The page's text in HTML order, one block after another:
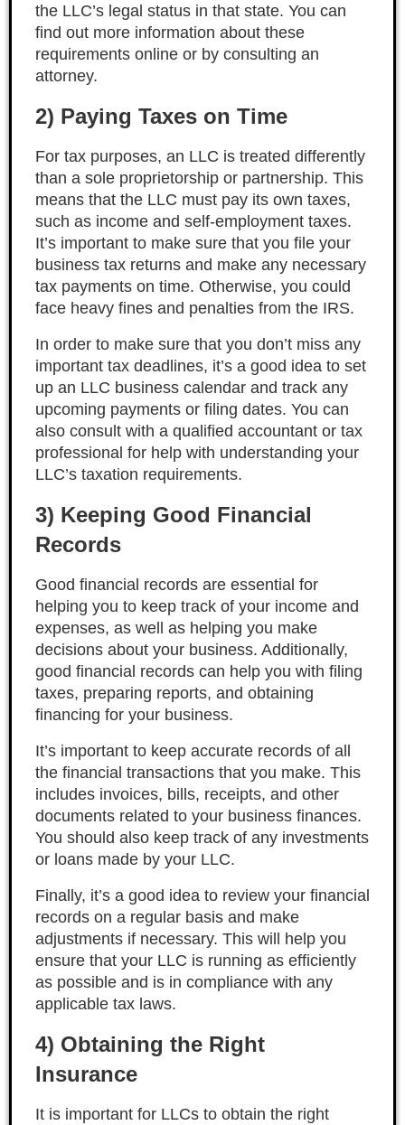
the LLC’s legal status in that state. You can
find out more information about these
requirements online or by consulting an
attorney.
2) Paying Taxes on Time
For tax purposes, an LLC is treated differently
than a sole proprietorship or partnership. This
means that the LLC must pay its own taxes,
such as income and self-employment taxes.
It’s important to make sure that you file your
business tax returns and make any necessary
tax payments on time. Otherwise, you could
face heavy fines and penalties from the IRS.
In order to make sure that you don’t miss any
important tax deadlines, it’s a good idea to set
up an LLC business calendar and track any
upcoming payments or filing dates. You can
also consult with a qualified accountant or tax
professional for help with understanding your
LLC’s taxation requirements.
3) Keeping Good Financial
Records
Good financial records are essential for
helping you to keep track of your income and
expenses, as well as helping you make
decisions about your business. Additionally,
good financial records can help you with filing
taxes, preparing reports, and obtaining
financing for your business.
It’s important to keep accurate records of all
the financial transactions that you make. This
includes invoices, bills, receipts, and other
documents related to your business finances.
You should also keep track of any investments
or loans made by your LLC.
Finally, it’s a good idea to review your financial
records on a regular basis and make
adjustments if necessary. This will help you
ensure that your LLC is running as efficiently
as possible and is in compliance with any
applicable tax laws.
4) Obtaining the Right
Insurance
It is important for LLCs to obtain the right